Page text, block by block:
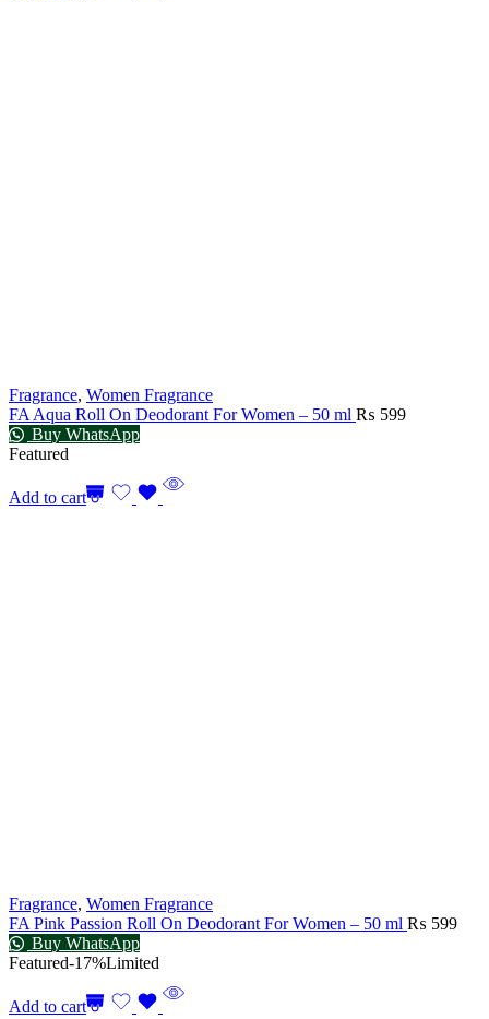
Fragrance, Women Fragrance
FA Aqua Roll On Deodorant For Women – 50 ml ₨ 599
Buy WhatsApp
Featured
Add to cart
Fragrance, Women Fragrance
FA Pink Passion Roll On Deodorant For Women – 50 ml ₨ 599
Buy WhatsApp
Featured-17%Limited
Add to cart